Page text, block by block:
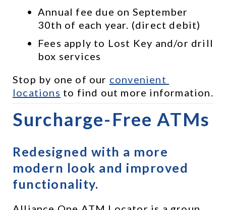
Annual fee due on September
30th of each year. (direct debit)
Fees apply to Lost Key and/or drill
box services
Stop by one of our convenient
locations to find out more information.
Surcharge-Free ATMs
Redesigned with a more
modern look and improved
functionality.